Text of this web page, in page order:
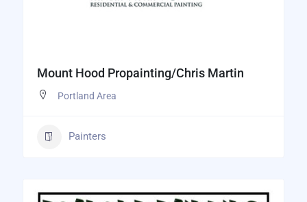
Mount Hood Propainting/Chris Martin
Portland Area
Painters